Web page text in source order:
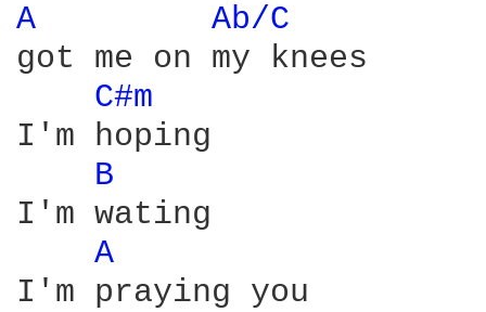
A
Ab/C
got me on my knees
C#m
I'm hoping
B
I'm wating
A